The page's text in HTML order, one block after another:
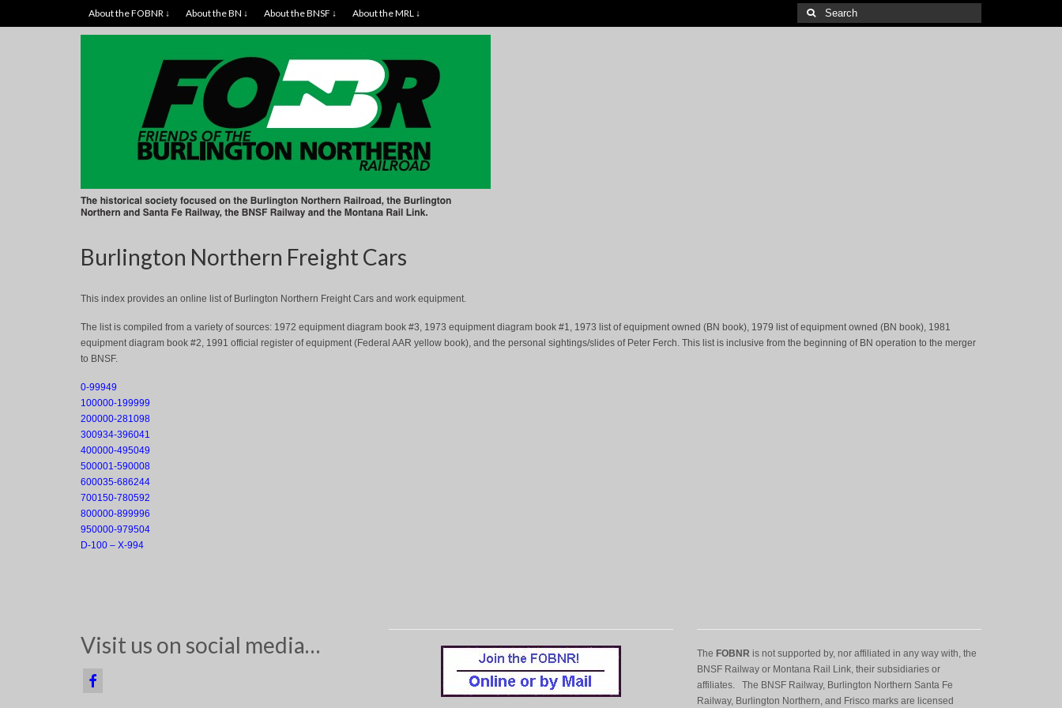
About the FOBNR ↓ About the BN ↓ About the BNSF ↓ About the MRL ↓
Search
for:
Burlington Northern Freight Cars
This index provides an online list of Burlington Northern Freight Cars and work equipment.
The list is compiled from a variety of sources: 1972 equipment diagram book #3, 1973 equipment diagram book #1, 1973 list of equipment owned (BN book), 1979 list of equipment owned (BN book), 1981
equipment diagram book #2, 1991 official register of equipment (Federal AAR yellow book), and the personal sightings/slides of Peter Ferch. This list is inclusive from the beginning of BN operation to the merger
to BNSF.
0-99949
100000-199999
200000-281098
300934-396041
400000-495049
500001-590008
600035-686244
700150-780592
800000-899996
950000-979504
D-100 – X-994
Visit us on social media… The FOBNR is not supported by, nor affiliated in any way with, the
BNSF Railway or Montana Rail Link, their subsidiaries or
affiliates. The BNSF Railway, Burlington Northern Santa Fe
Railway, Burlington Northern, and Frisco marks are licensed